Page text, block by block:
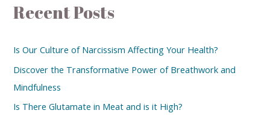
Recent Posts
Is Our Culture of Narcissism Affecting Your Health?
Discover the Transformative Power of Breathwork and
Mindfulness
Is There Glutamate in Meat and is it High?